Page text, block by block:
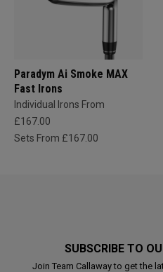
Paradym Ai Smoke MAX
Fast Irons
Individual Irons From
£167.00
Sets From £167.00
SUBSCRIBE TO
Join Team Callaway to get the